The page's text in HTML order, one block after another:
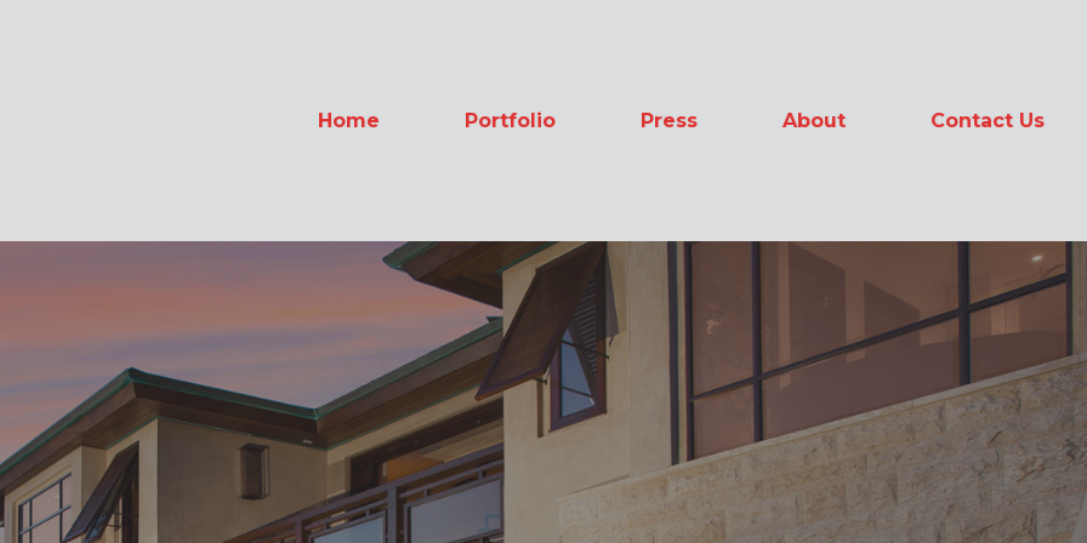
Home Portfolio Press About Contact Us